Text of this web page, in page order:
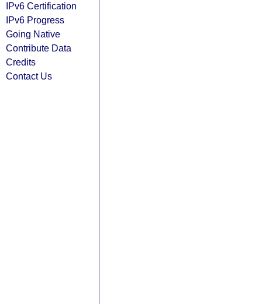
IPv6 Certification
IPv6 Progress
Going Native
Contribute Data
Credits
Contact Us